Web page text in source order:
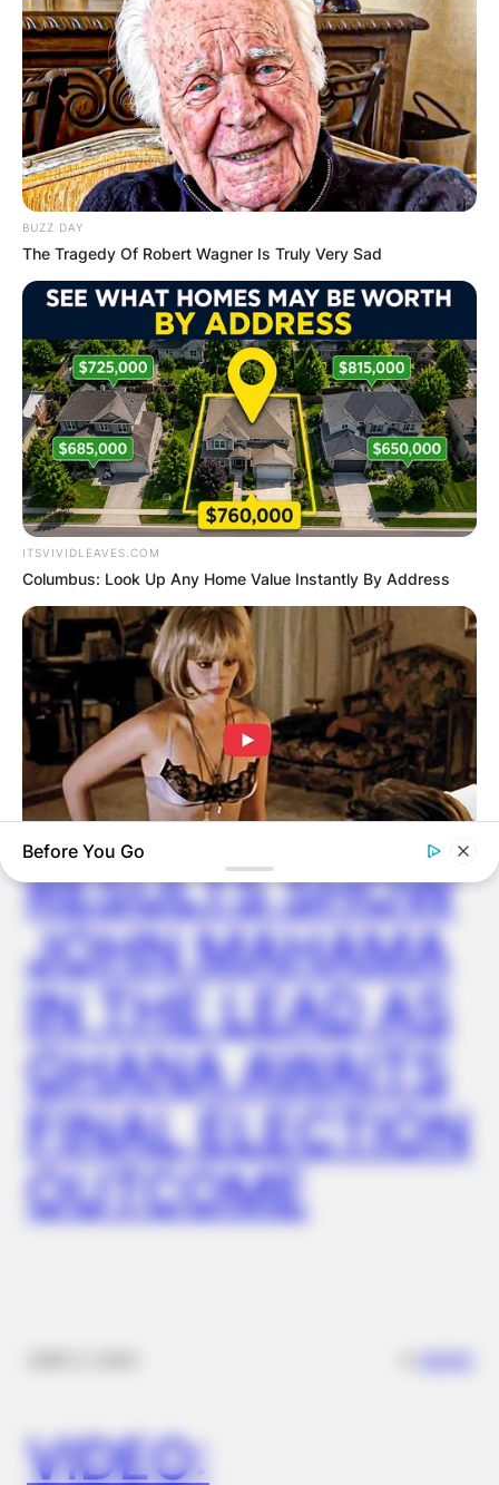
Name*
Email*
Website
Save my name, email, and website in this
browser for the next time I comment.
Latest News
✴︎DEC 7, 2024 ✴︎NEWS
GHANA
ELECTION:
PROVISIONAL
RESULTS SHOW
JOHN MAHAMA
IN THE LEAD AS
GHANA AWAITS
FINAL ELECTION
OUTCOME
VIDEO:
BUZZ DAY
The Tragedy Of Robert Wagner Is Truly Very Sad
ITSVIVIDLEAVES.COM
Columbus: Look Up Any Home Value Instantly By Address
Co-stars Who Lost Control While Kissing Each Other
New Senior Homes Are Stunning—Take A Peek Inside (Learn
Before You Go